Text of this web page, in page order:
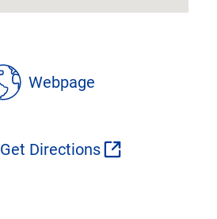
Webpage
Get Directions